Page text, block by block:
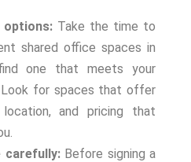
options: Take the time to
shared office spaces in
one that meets your
for spaces that offer
and pricing that
carefully:Before signing a